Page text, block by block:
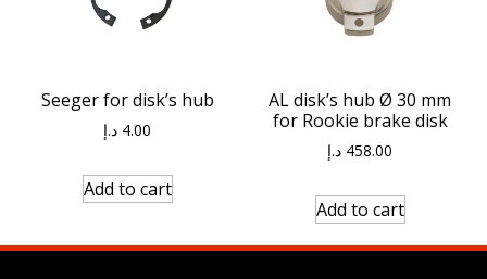
Seeger for disk’s hub
4.00 د.إ
Add to cart
AL disk’s hub Ø 30 mm
for Rookie brake disk
458.00 د.إ
Add to cart